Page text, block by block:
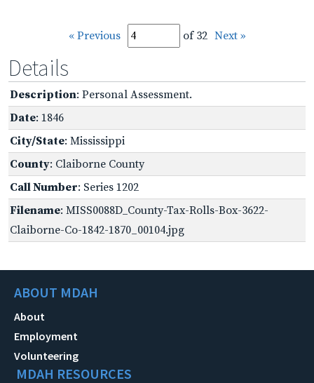
« Previous of 32 Next »
Details
Description: Personal Assessment.
Date: 1846
City/State: Mississippi
County: Claiborne County
Call Number: Series 1202
Filename: MISS0088D_County-Tax-Rolls-Box-3622-
Claiborne-Co-1842-1870_00104.jpg
ABOUT MDAH
About
Employment
Volunteering
MDAH RESOURCES